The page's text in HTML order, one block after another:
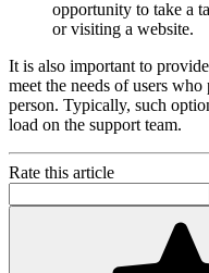
opportunity to take a
or visiting a website.
It is also important to
meet the needs of users
person. Typically, such
load on the support team.
Rate this article